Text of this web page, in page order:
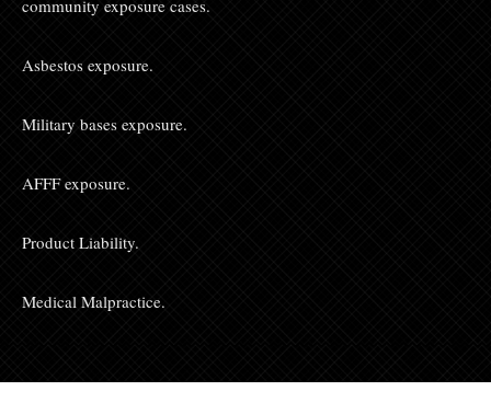
community exposure cases.
Asbestos exposure.
Military bases exposure.
AFFF exposure.
Product Liability.
Medical Malpractice.